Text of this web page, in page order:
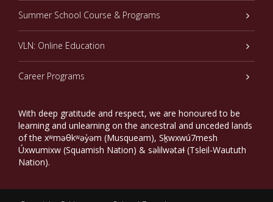
Summer School Course & Programs
VLN: Online Education
Career Programs
With deep gratitude and respect, we are honoured to be
learning and unlearning on the ancestral and unceded lands
of the xʷməθkʷəy̓əm (Musqueam), Sḵwxwú7mesh
Úxwumixw (Squamish Nation) & səlilwətaɬ (Tsleil-Waututh
Nation).